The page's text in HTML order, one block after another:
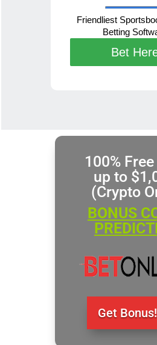
Friendliest
Betting
Bet
100%
up to
(Crypto
BONUS
Get Bonus!